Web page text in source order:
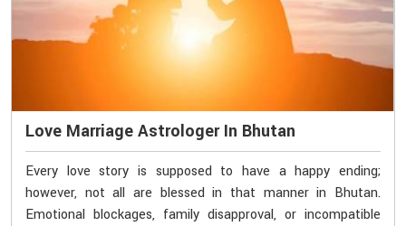
Love Marriage Astrologer In Bhutan
Every love story is supposed to have a happy ending;
however, not all are blessed in that manner in Bhutan.
Emotional blockages, family disapproval, or incompatible